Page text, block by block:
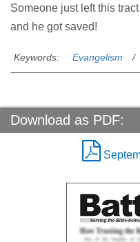
Someone just left this
and he got saved!
Keywords: Evangelism
Download as PDF: